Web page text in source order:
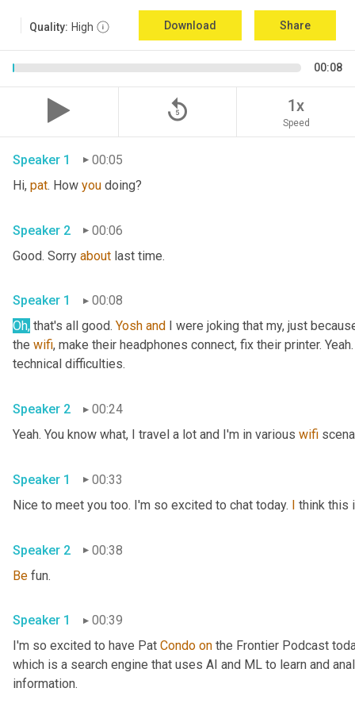
Quality: High Download Share
00:08
replay_5 1x
Speed
Speaker 1
00:05
Hi, pat. How you doing?
Speaker 2
00:06
Good. Sorry about last time.
Speaker 1
00:08
Oh, that's all good. Yosh and
I were joking that my, just
the wifi, make their headphones connect, fix their printer.
technical difficulties.
Speaker 2
00:24
Yeah. You know what, I travel a lot and I'm in various wifi
Speaker 1
00:33
Nice to meet you too. I'm so excited to chat today. I think this
Speaker 2
00:38
Be fun.
Speaker 1
00:39
I'm so excited to have Pat Condo on the Frontier Podcast
which is a search engine that uses AI and ML to learn and
information.